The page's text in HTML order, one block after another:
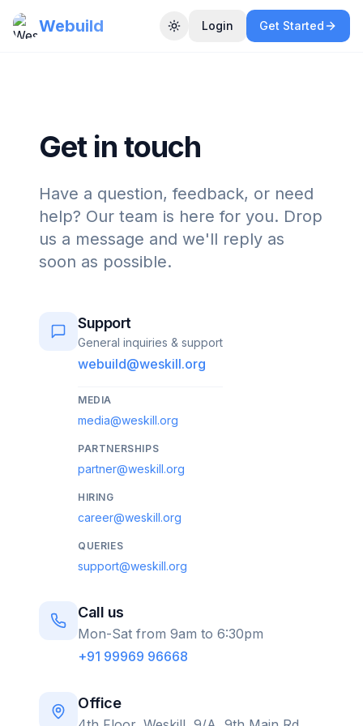
Webuild Toggle theme
Login Get Started
Get in touch
Have a question, feedback, or need
help? Our team is here for you. Drop
us a message and we'll reply as
soon as possible.
Support
General inquiries & support
webuild@weskill.org
MEDIA
media@weskill.org
PARTNERSHIPS
partner@weskill.org
HIRING
career@weskill.org
QUERIES
support@weskill.org
Call us
Mon-Sat from 9am to 6:30pm
+91 99969 96668
Office